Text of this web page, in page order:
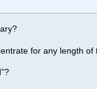
for any length of